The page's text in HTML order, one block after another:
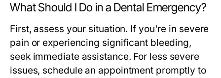
What Should I Do in a Dental Emergency?
First, assess your situation. If you're in severe
pain or experiencing significant bleeding,
seek immediate assistance. For less severe
issues, schedule an appointment promptly to